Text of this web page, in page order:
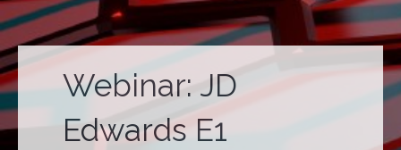
Webinar: JD
Edwards E1